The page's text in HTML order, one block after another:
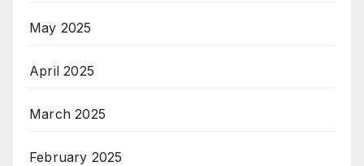
May 2025
April 2025
March 2025
February 2025